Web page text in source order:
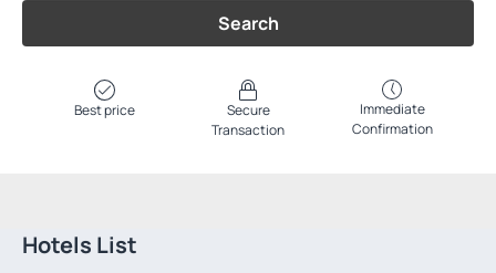
Search
Best price
Secure
Transaction
Immediate
Confirmation
Hotels List